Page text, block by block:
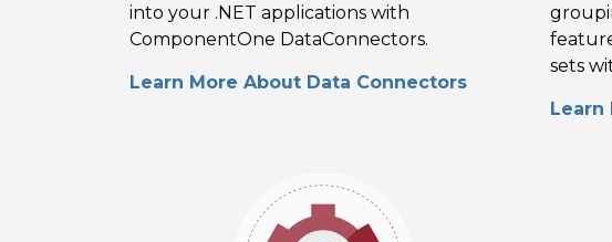
into your .NET applications with
ComponentOne DataConnectors.
Learn More About Data Connectors
sets
Learn